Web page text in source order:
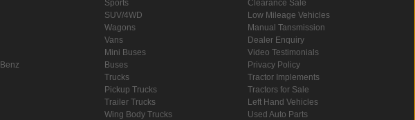
Sports
SUV/4WD
Wagons
Vans
Mini Buses
Buses
Trucks
Pickup Trucks
Trailer Trucks
Wing Body Trucks
Clearance Sale
Low Mileage Vehicles
Manual Tansmission
Dealer Enquiry
Video Testimonials
Privacy Policy
Tractor Implements
Tractors for Sale
Left Hand Vehicles
Used Auto Parts